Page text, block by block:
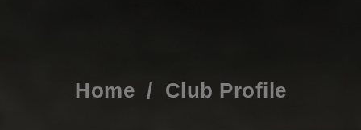
Home / Club Profile